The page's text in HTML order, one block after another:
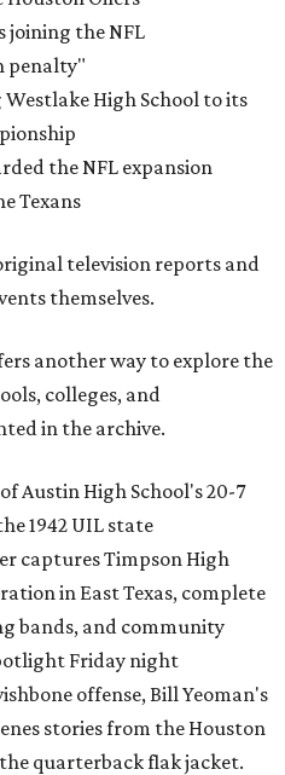
joining the NFL
penalty"
Westlake High School to its
the NFL expansion
Texans
television reports and
themselves.
another way to explore the
colleges, and
in the archive.
Austin High School's 20-7
1942 UIL state
captures Timpson High
in East Texas, complete
bands, and community
Friday night
offense, Bill Yeoman's
stories from the Houston
quarterback flak jacket.